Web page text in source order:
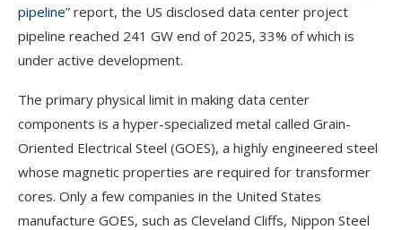
pipeline” report, the US disclosed data center project
pipeline reached 241 GW end of 2025, 33% of which is
under active development.
The primary physical limit in making data center
components is a hyper-specialized metal called Grain-
Oriented Electrical Steel (GOES), a highly engineered steel
whose magnetic properties are required for transformer
cores. Only a few companies in the United States
manufacture GOES, such as Cleveland Cliffs, Nippon Steel